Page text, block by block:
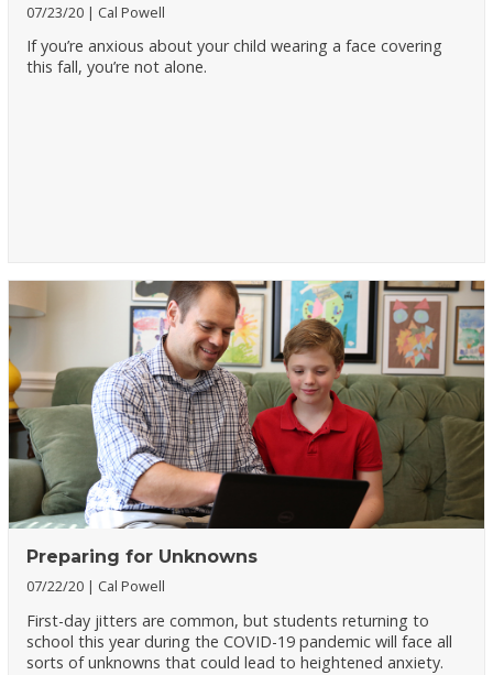
07/23/20 Cal Powell
If you’re anxious about your child wearing a face covering
this fall, you’re not alone.
Preparing for Unknowns
07/22/20 Cal Powell
First-day jitters are common, but students returning to
school this year during the COVID-19 pandemic will face all
sorts of unknowns that could lead to heightened anxiety.